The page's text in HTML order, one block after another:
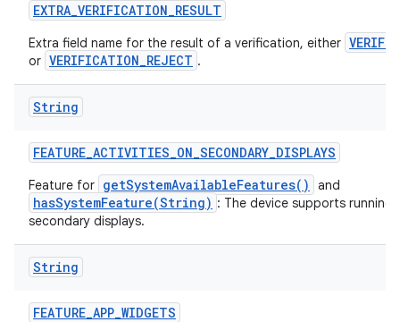
EXTRA_VERIFICATION_RESULT
Extra field name for the result of a verification, either
or VERIFICATION_REJECT .
String
FEATURE_ACTIVITIES_ON_SECONDARY_DISPLAYS
Feature for getSystemAvailableFeatures() and
hasSystemFeature(String) : The device supports running
secondary displays.
String
FEATURE_APP_WIDGETS